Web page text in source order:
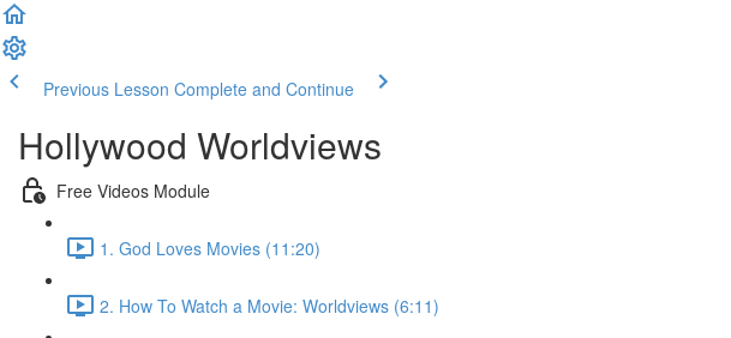
Previous Lesson Complete and Continue
Hollywood Worldviews
Free Videos Module
1. God Loves Movies (11:20)
2. How To Watch a Movie: Worldviews (6:11)